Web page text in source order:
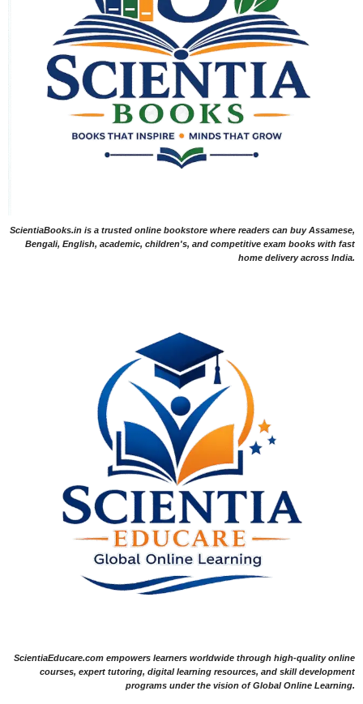
ScientiaBooks.in is a trusted online bookstore where readers can buy Assamese,
Bengali, English, academic, children's, and competitive exam books with fast
home delivery across India.
ScientiaEducare.com empowers learners worldwide through high-quality online
courses, expert tutoring, digital learning resources, and skill development
programs under the vision of Global Online Learning.